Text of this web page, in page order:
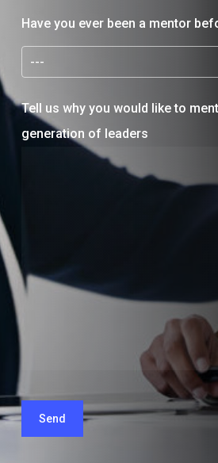
Have you ever been a mentor
---
Tell us why you would like to
generation of leaders